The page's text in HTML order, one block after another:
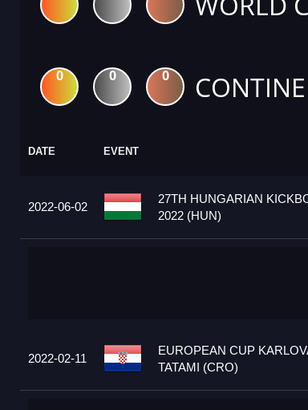
0 0 0
DATE EVENT
2022-06-02
27TH HUNGARIAN
2022 (HUN)
2022-02-11
EUROPEAN CUP
TATAMI (CRO)